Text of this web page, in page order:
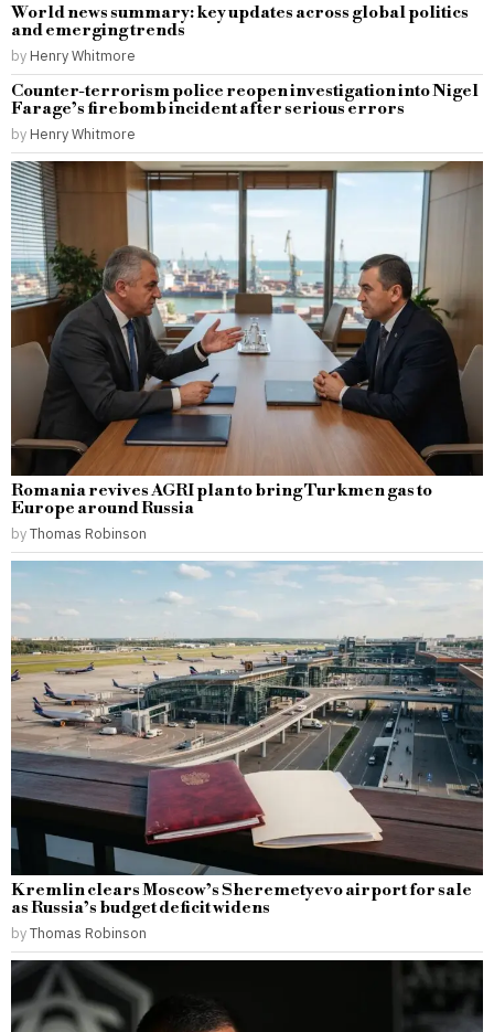
World news summary: key updates across global politics
and emerging trends
by Henry Whitmore
Counter-terrorism police reopen investigation into Nigel
Farage’s firebomb incident after serious errors
by Henry Whitmore
Romania revives AGRI plan to bring Turkmen gas to
Europe around Russia
byThomas Robinson
Kremlin clears Moscow’s Sheremetyevo airport for sale
as Russia’s budget deficit widens
byThomas Robinson